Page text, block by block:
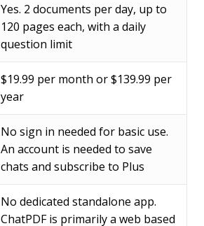
Yes. 2 documents per day, up to
120 pages each, with a daily
question limit
$19.99 per month or $139.99 per
year
No sign in needed for basic use.
An account is needed to save
chats and subscribe to Plus
No dedicated standalone app.
ChatPDF is primarily a web based